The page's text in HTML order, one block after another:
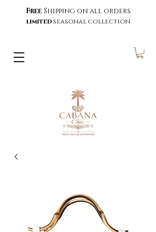
Free Shipping on all orders
limited seasonal collection